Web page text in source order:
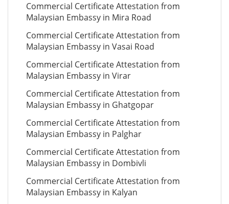
Commercial Certificate Attestation from
Malaysian Embassy in Mira Road
Commercial Certificate Attestation from
Malaysian Embassy in Vasai Road
Commercial Certificate Attestation from
Malaysian Embassy in Virar
Commercial Certificate Attestation from
Malaysian Embassy in Ghatgopar
Commercial Certificate Attestation from
Malaysian Embassy in Palghar
Commercial Certificate Attestation from
Malaysian Embassy in Dombivli
Commercial Certificate Attestation from
Malaysian Embassy in Kalyan